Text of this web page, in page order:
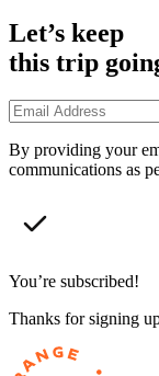
Let’s keep
this trip
By providing your
communications as
You’re subscribed!
Thanks for signing